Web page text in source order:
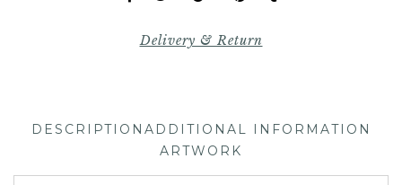
Delivery & Return
DESCRIPTION ADDITIONAL INFORMATION
ARTWORK